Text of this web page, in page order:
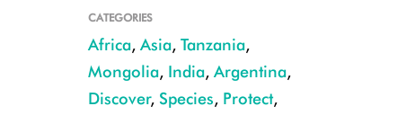
CATEGORIES
Africa, Asia, Tanzania,
Mongolia, India, Argentina,
Discover, Species, Protect,